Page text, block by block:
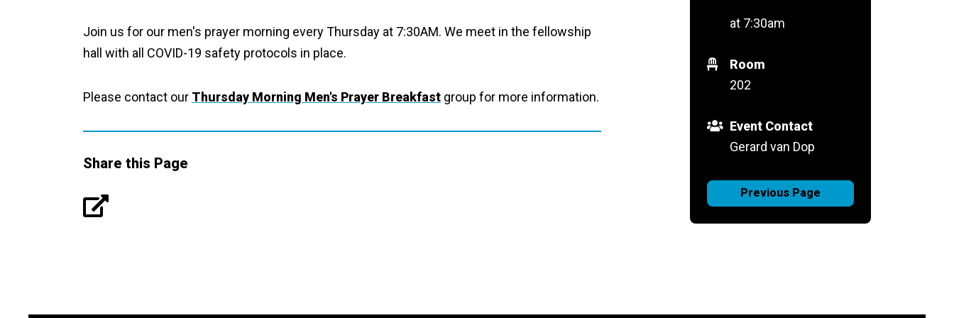
Join us for our men's prayer morning every Thursday at 7:30AM. We meet in the fellowship
hall with all COVID-19 safety protocols in place.
Please contact our Thursday Morning Men's Prayer Breakfast group for more information.
Share this Page
at 7:30am
Room
202
Event Contact
Gerard van Dop
Previous Page